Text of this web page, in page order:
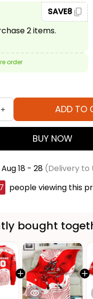
2 items.
SAVE8
order
ADD TO
BUY NOW
Aug 18 - 28(Delivery to
people viewing this
bought